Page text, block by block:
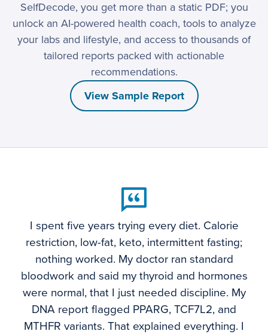
SelfDecode, you get more than a static PDF; you
unlock an AI-powered health coach, tools to analyze
your labs and lifestyle, and access to thousands of
tailored reports packed with actionable
recommendations.
View Sample Report
I spent five years trying every diet. Calorie
restriction, low-fat, keto, intermittent fasting;
nothing worked. My doctor ran standard
bloodwork and said my thyroid and hormones
were normal, that I just needed discipline. My
DNA report flagged PPARG, TCF7L2, and
MTHFR variants. That explained everything. I